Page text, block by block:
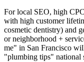
For local SEO, high
with high customer
cosmetic dentistry) and
or neighborhood +
me" in San Francisco
"plumbing tips" national